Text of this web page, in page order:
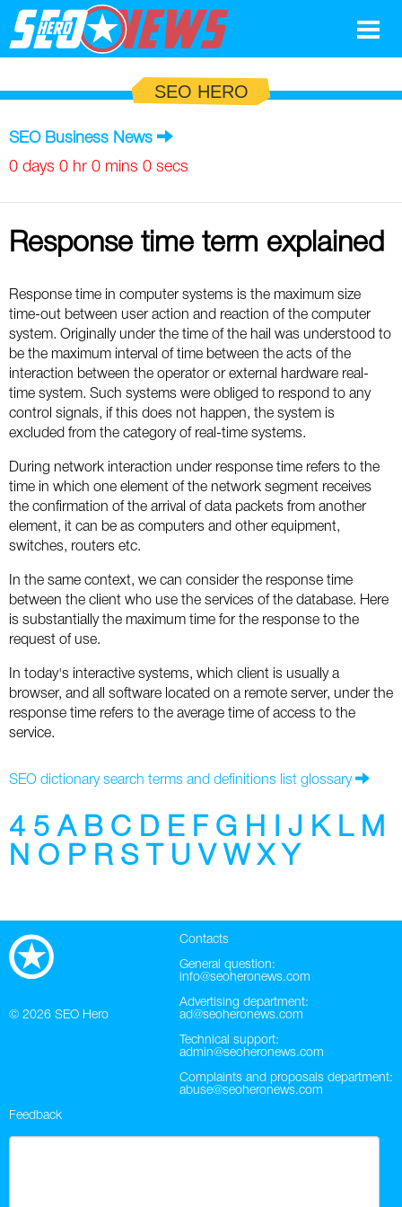
Search Marketing
Social
News
Google
Search Marketing
SEO
Social
Apps
Facebook
ICQ
Instagram
LinkedIn
Local SEO
Twitter
Yandex
Blog
Google
SEO
Glossary
Top SEO Terms
SEO Acronyms
Experts
UK
USA
Canada
SEO HERO
SEO Business News
0 days 0 hr 0 mins 0 secs
Response time term explained
Response time in computer systems is the maximum size
time-out between user action and reaction of the computer
system. Originally under the time of the hail was understood to
be the maximum interval of time between the acts of the
interaction between the operator or external hardware real-
time system. Such systems were obliged to respond to any
control signals, if this does not happen, the system is
excluded from the category of real-time systems.
During network interaction under response time refers to the
time in which one element of the network segment receives
the confirmation of the arrival of data packets from another
element, it can be as computers and other equipment,
switches, routers etc.
In the same context, we can consider the response time
between the client who use the services of the database. Here
is substantially the maximum time for the response to the
request of use.
In today's interactive systems, which client is usually a
browser, and all software located on a remote server, under the
response time refers to the average time of access to the
service.
SEO dictionary search terms and definitions list glossary
4 5 A B C D E F G H J K L M
N O P R S U V W X Y
© 2026 SEO Hero
Contacts
General question:
info@seoheronews.com
Advertising department:
ad@seoheronews.com
Technical support:
admin@seoheronews.com
Complaints and proposals department:
abuse@seoheronews.com
Feedback